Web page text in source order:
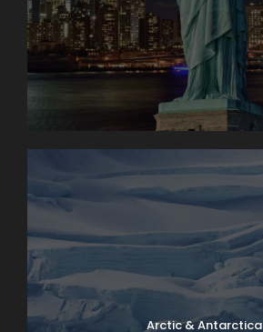
Arctic & Antarctica